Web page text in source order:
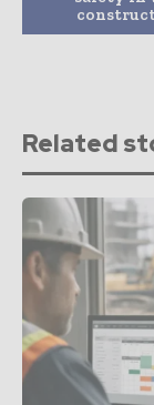
Related